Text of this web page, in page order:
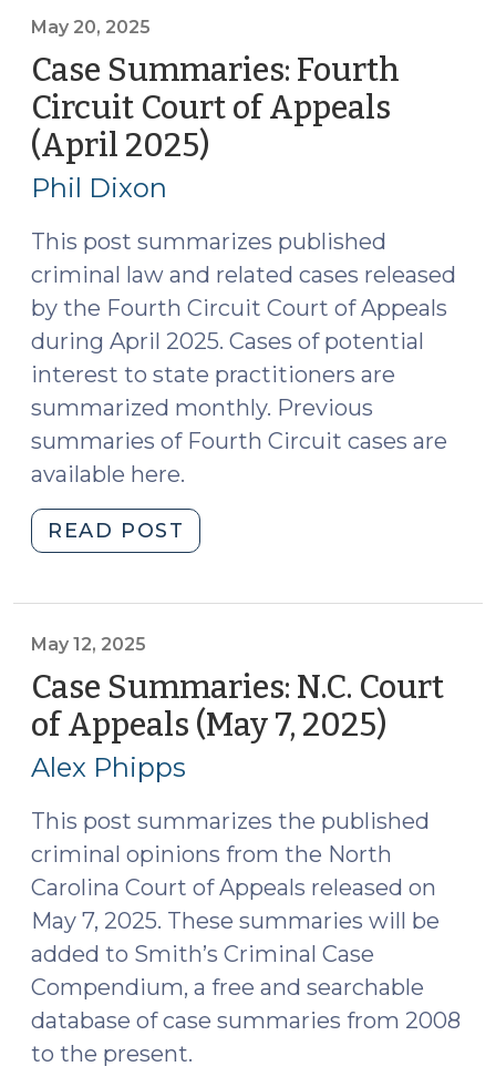
Appeals
(May
21,
2025)
2025)"
May 20, 2025
Case Summaries: Fourth
Circuit Court of Appeals
(April 2025)
Phil Dixon
This post summarizes published
criminal law and related cases released
by the Fourth Circuit Court of Appeals
during April 2025. Cases of potential
interest to state practitioners are
summarized monthly. Previous
summaries of Fourth Circuit cases are
available here.
READ POST
Summaries:
Appeals
(April
2025)
20,
2025)"
May 12, 2025
Case Summaries: N.C. Court
of Appeals (May 7, 2025)
Alex Phipps
This post summarizes the published
criminal opinions from the North
Carolina Court of Appeals released on
May 7, 2025. These summaries will be
added to Smith’s Criminal Case
Compendium, a free and searchable
database of case summaries from 2008
to the present.